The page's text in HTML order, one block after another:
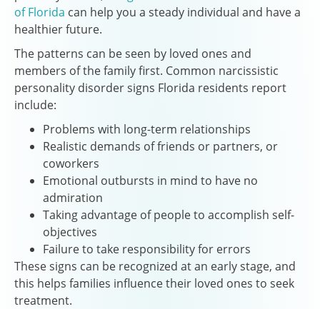
of Florida can help you a steady individual and have a
healthier future.
The patterns can be seen by loved ones and
members of the family first. Common narcissistic
personality disorder signs Florida residents report
include:
Problems with long-term relationships
Realistic demands of friends or partners, or
coworkers
Emotional outbursts in mind to have no
admiration
Taking advantage of people to accomplish self-
objectives
Failure to take responsibility for errors
These signs can be recognized at an early stage, and
this helps families influence their loved ones to seek
treatment.